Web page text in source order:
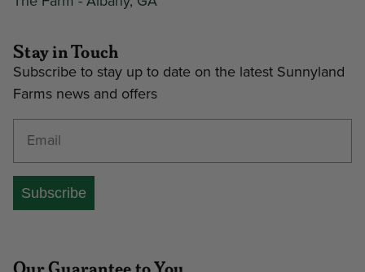
Stay in Touch
Subscribe to stay up to date on the latest Sunnyland
Farms news and offers
Subscribe